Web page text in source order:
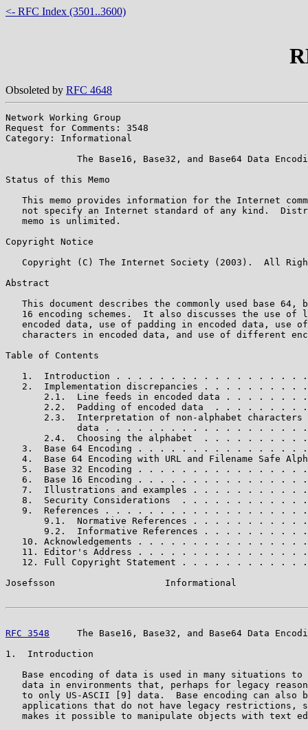
<- RFC Index (3501..3600)
Obsoleted by RFC 4648
Network Working Group
Request for Comments: 3548
Category: Informational
The Base16, Base32, and Base64 Data
Status of this Memo
This memo provides information for the Internet
not specify an Internet standard of any kind.
   memo is unlimited.
Copyright Notice
Copyright (C) The Internet Society (2003).  All
Abstract
This document describes the commonly used base 64,
16 encoding schemes.  It also discusses the use of
encoded data, use of padding in encoded data, use
characters in encoded data, and use of different
Table of Contents
1.  Introduction . . . . . . . . . . . . . . . . .
2.  Implementation discrepancies . . . . . . . . .
2.1.  Line feeds in encoded data . . . . . . .
2.2.  Padding of encoded data  . . . . . . . .
2.3.  Interpretation of non-alphabet characters
data . . . . . . . . . . . . . . . . . .
2.4.  Choosing the alphabet  . . . . . . . . .
3.  Base 64 Encoding . . . . . . . . . . . . . . .
4.  Base 64 Encoding with URL and Filename Safe
5.  Base 32 Encoding . . . . . . . . . . . . . . .
6.  Base 16 Encoding . . . . . . . . . . . . . . .
7.  Illustrations and examples . . . . . . . . . .
8.  Security Considerations  . . . . . . . . . . .
9.  References . . . . . . . . . . . . . . . . . .
9.1.  Normative References . . . . . . . . . .
9.2.  Informative References . . . . . . . . .
10. Acknowledgements . . . . . . . . . . . . . . .
11. Editor's Address . . . . . . . . . . . . . . .
12. Full Copyright Statement . . . . . . . . . . .
Josefsson                    Informational
RFC 3548
The Base16, Base32, and Base64 Data
1.  Introduction
Base encoding of data is used in many situations to
data in environments that, perhaps for legacy
to only US-ASCII [9] data.  Base encoding can also
applications that do not have legacy restrictions,
makes it possible to manipulate objects with text